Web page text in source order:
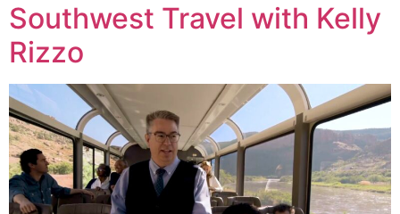
Southwest Travel with Kelly
Rizzo